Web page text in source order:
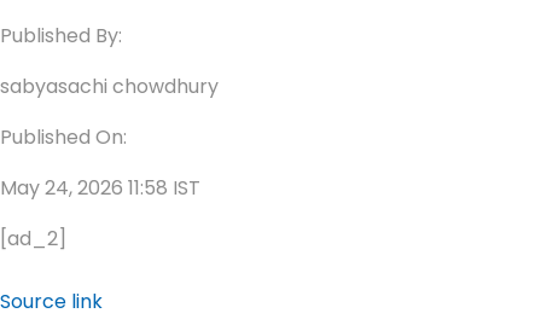
Published By:
sabyasachi chowdhury
Published On:
May 24, 2026 11:58 IST
[ad_2]
Source link